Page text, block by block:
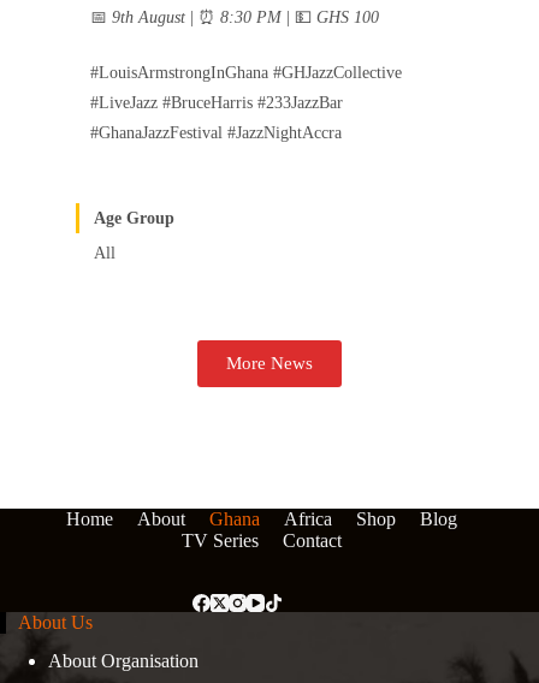
📅 9th August | ⏰ 8:30 PM | 💵 GHS 100
#LouisArmstrongInGhana #GHJazzCollective
#LiveJazz #BruceHarris #233JazzBar
#GhanaJazzFestival #JazzNightAccra
Age Group
All
More News
Home About Ghana Africa Shop
Blog
TV Series
Contact
About Us
About Organisation